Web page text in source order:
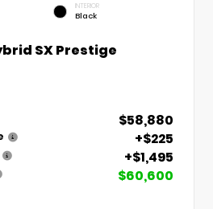
INTERIOR
Black
SX Prestige
$58,880
+$225
+$1,495
$60,600